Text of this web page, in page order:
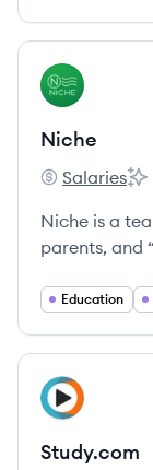
View company
NI
Niche
Niche's
Salaries
Niche is a
parents, and
Education
View company
ST
Study.com